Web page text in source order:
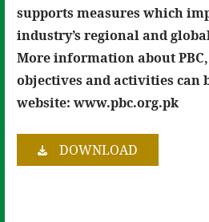
supports measures which
industry’s regional and
More information about
objectives and activities can
website: www.pbc.org.pk
DOWNLOAD